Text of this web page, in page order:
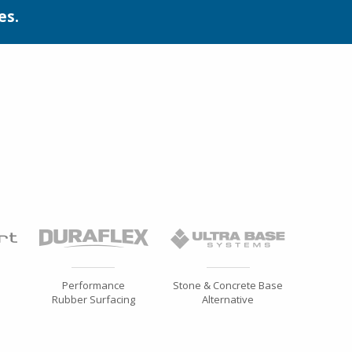
Performance
Rubber Surfacing
Stone & Concrete Base
Alternative